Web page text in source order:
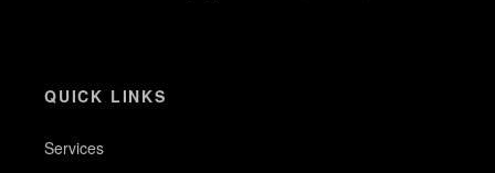
QUICK LINKS
Services